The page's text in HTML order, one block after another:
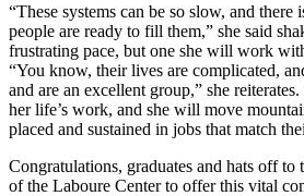
“These systems can be so slow, and there
people are ready to fill them,” she said
frustrating pace, but one she will work
“You know, their lives are complicated,
and are an excellent group,” she
her life’s work, and she will move
placed and sustained in jobs that match
Congratulations, graduates and hats off to
of the Laboure Center to offer this vital